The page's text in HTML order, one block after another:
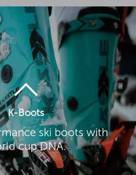
K-Boots
ski boots with
cup DNA.